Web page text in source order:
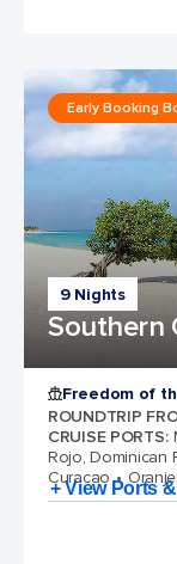
9 Nights
Southern
Early Booking
Freedom of
ROUNDTRIP
CRUISE PORTS:
Rojo, Dominican
Curacao
+ View Ports